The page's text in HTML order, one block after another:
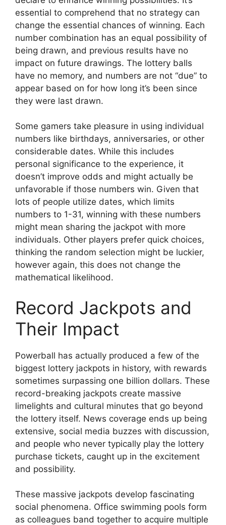
essential to comprehend that no strategy can
change the essential chances of winning. Each
number combination has an equal possibility of
being drawn, and previous results have no
impact on future drawings. The lottery balls
have no memory, and numbers are not “due” to
appear based on for how long it’s been since
they were last drawn.
Some gamers take pleasure in using individual
numbers like birthdays, anniversaries, or other
considerable dates. While this includes
personal significance to the experience, it
doesn’t improve odds and might actually be
unfavorable if those numbers win. Given that
lots of people utilize dates, which limits
numbers to 1-31, winning with these numbers
might mean sharing the jackpot with more
individuals. Other players prefer quick choices,
thinking the random selection might be luckier,
however again, this does not change the
mathematical likelihood.
Record Jackpots and
Their Impact
Powerball has actually produced a few of the
biggest lottery jackpots in history, with rewards
sometimes surpassing one billion dollars. These
record-breaking jackpots create massive
limelights and cultural minutes that go beyond
the lottery itself. News coverage ends up being
extensive, social media buzzes with discussion,
and people who never typically play the lottery
purchase tickets, caught up in the excitement
and possibility.
These massive jackpots develop fascinating
social phenomena. Office swimming pools form
as colleagues band together to acquire multiple